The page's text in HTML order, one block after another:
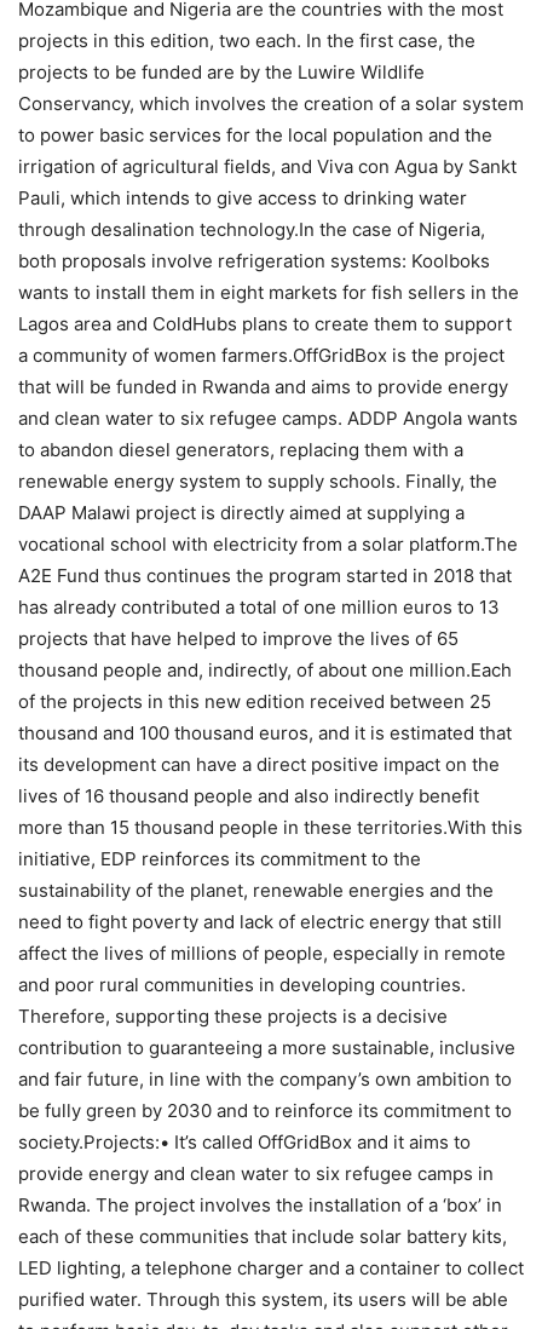
Mozambique and Nigeria are the countries with the most
projects in this edition, two each. In the first case, the
projects to be funded are by the Luwire Wildlife
Conservancy, which involves the creation of a solar system
to power basic services for the local population and the
irrigation of agricultural fields, and Viva con Agua by Sankt
Pauli, which intends to give access to drinking water
through desalination technology.In the case of Nigeria,
both proposals involve refrigeration systems: Koolboks
wants to install them in eight markets for fish sellers in the
Lagos area and ColdHubs plans to create them to support
a community of women farmers.OffGridBox is the project
that will be funded in Rwanda and aims to provide energy
and clean water to six refugee camps. ADDP Angola wants
to abandon diesel generators, replacing them with a
renewable energy system to supply schools. Finally, the
DAAP Malawi project is directly aimed at supplying a
vocational school with electricity from a solar platform.The
A2E Fund thus continues the program started in 2018 that
has already contributed a total of one million euros to 13
projects that have helped to improve the lives of 65
thousand people and, indirectly, of about one million.Each
of the projects in this new edition received between 25
thousand and 100 thousand euros, and it is estimated that
its development can have a direct positive impact on the
lives of 16 thousand people and also indirectly benefit
more than 15 thousand people in these territories.With this
initiative, EDP reinforces its commitment to the
sustainability of the planet, renewable energies and the
need to fight poverty and lack of electric energy that still
affect the lives of millions of people, especially in remote
and poor rural communities in developing countries.
Therefore, supporting these projects is a decisive
contribution to guaranteeing a more sustainable, inclusive
and fair future, in line with the company’s own ambition to
be fully green by 2030 and to reinforce its commitment to
society.Projects:• It’s called OffGridBox and it aims to
provide energy and clean water to six refugee camps in
Rwanda. The project involves the installation of a ‘box’ in
each of these communities that include solar battery kits,
LED lighting, a telephone charger and a container to collect
purified water. Through this system, its users will be able